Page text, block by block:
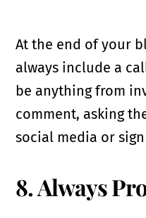
At the end of your
always include a
be anything from
comment, asking
social media or
8. Always